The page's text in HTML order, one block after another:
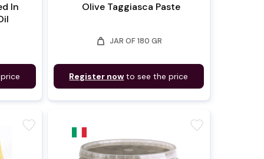
In
Olive Taggiasca Paste
weight JAR OF 180 GR
Register now to see the price
favorite favorite